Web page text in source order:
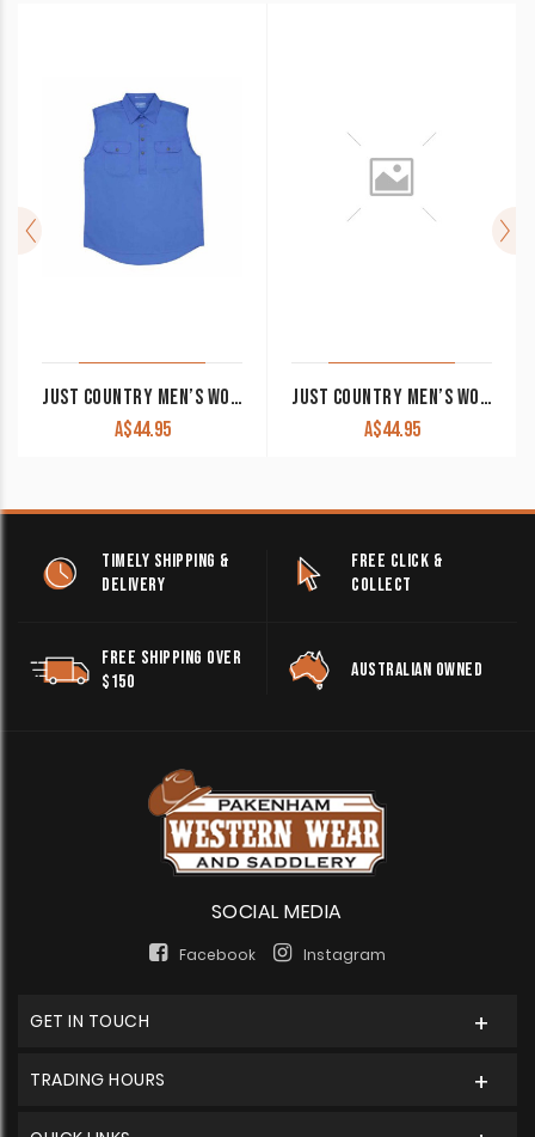
JUST COUNTRY MEN’S WORK SHIRT ‘ADAM’ 100% COTTON 1/2 BUTTON SHORT SLEEVE BLUE
A$44.95
JUST COUNTRY MEN’S WORK SHIRT ‘JACK’ 100% COTTON 1/2 BUTTON SLEEVELESS COBALT
A$44.95
TIMELY SHIPPING &
DELIVERY
FREE CLICK &
COLLECT
FREE SHIPPING OVER
$150
AUSTRALIAN OWNED
SOCIAL MEDIA
Facebook Instagram
GET IN TOUCH
TRADING HOURS